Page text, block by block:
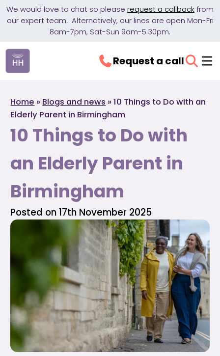
We would love to chat so please request a callback from
our expert team. Alternatively, our lines are open Mon-Fri
8am-7pm, Sat-Sun 9am-5.30pm.
Request a call
Home » Blogs and news »10 Things to Do with an
Elderly Parent in Birmingham
10 Things to Do with
an Elderly Parent in
Birmingham
Posted on 17th November 2025